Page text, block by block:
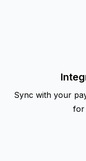
Sync with your
for